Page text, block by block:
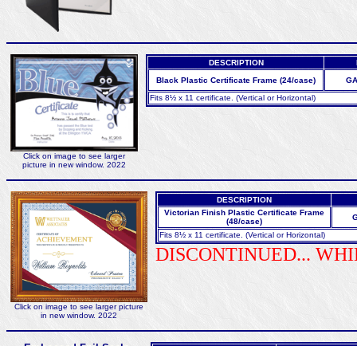
Click on image to see larger
picture in new window. 2022
DESCRIPTION
Black Plastic Certificate Frame (24/case)
Fits 8½ x 11 certificate. (Vertical or Horizontal)
Click on image to see larger picture
in new window. 2022
DESCRIPTION
Victorian Finish Plastic Certificate Frame
(48/case)
Fits 8½ x 11 certificate. (Vertical or Horizontal)
DISCONTINUED...